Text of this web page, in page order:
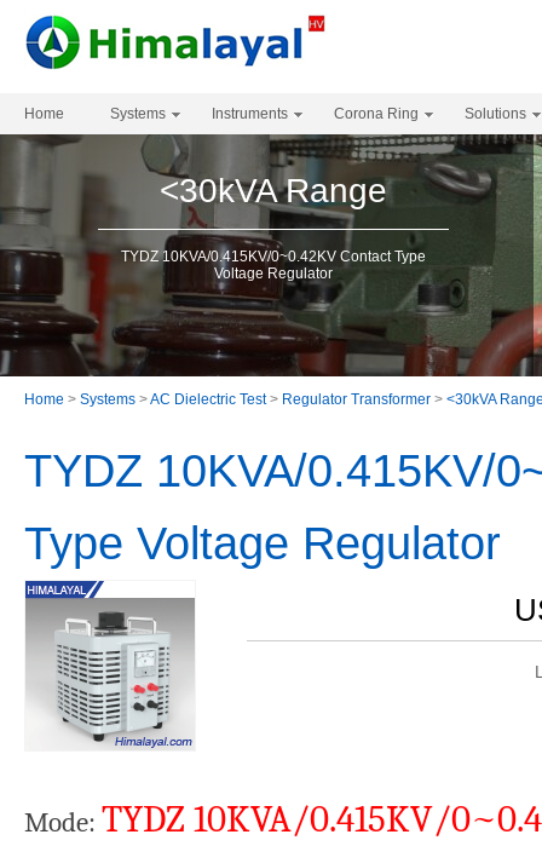
Home Systems Instruments Corona Ring Solutions
<30kVA Range
TYDZ 10KVA/0.415KV/0~0.42KV Contact Type
Voltage Regulator
Home > Systems >AC Dielectric Test> Regulator Transformer > <30kVA
TYDZ 10KVA/0.415KV/
Type Voltage Regulator
Mode: TYDZ 10KVA/0.415KV/